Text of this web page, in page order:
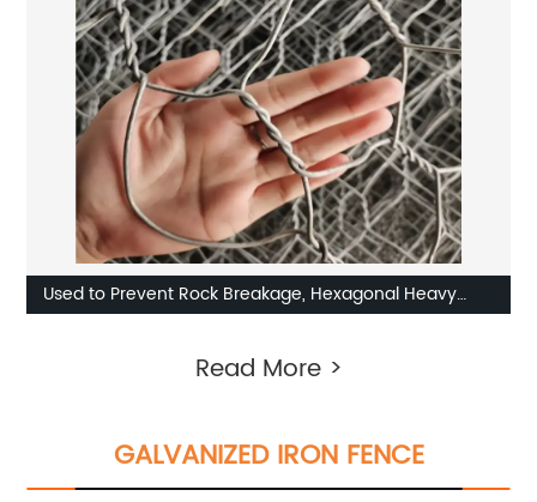
Used to Prevent Rock Breakage, Hexagonal Heavy
Read More >
GALVANIZED IRON FENCE